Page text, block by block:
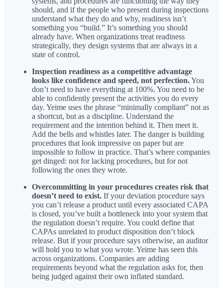
should, and if the people who present during inspections
understand what they do and why, readiness isn’t
something you “build.” It’s something you should
already have. When organizations treat readiness
strategically, they design systems that are always in a
state of control.
Inspection readiness as a competitive advantage
looks like confidence and speed, not perfection.You
don’t need to have everything at 100%. You need to be
able to confidently present the activities you do every
day. Yeime uses the phrase “minimally compliant” not as
a shortcut, but as a discipline. Understand the
requirement and the intention behind it. Then meet it.
Add the bells and whistles later. The danger is building
procedures that look impressive on paper but are
impossible to follow in practice. That’s where companies
get dinged: not for lacking procedures, but for not
following the ones they wrote.
Overcommitting in your procedures creates risk that
doesn’t need to exist. If your deviation procedure says
you can’t release a product until every associated CAPA
is closed, you’ve built a bottleneck into your system that
the regulation doesn’t require. You could define that
CAPAs unrelated to product disposition don’t block
release. But if your procedure says otherwise, an auditor
will hold you to what you wrote. Yeime has seen this
across organizations. Companies are adding
requirements beyond what the regulation asks for, then
being judged against their own inflated standard.